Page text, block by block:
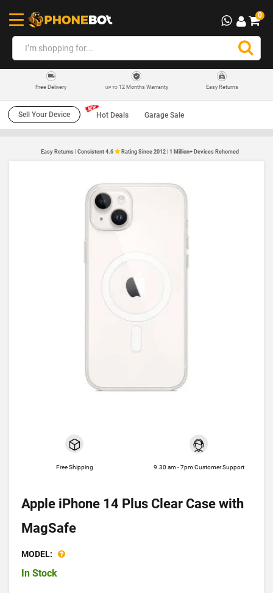
0
Free Delivery UP TO12 Months Warranty Easy Returns
Sell Your Device Hot Deals Garage Sale
Easy Returns | Consistent 4.6 Rating Since 2012 | 1 Million+ Devices Rehomed
Free Shipping 9.30 am - 7pm Customer Support
Apple iPhone 14 Plus Clear Case with
MagSafe
MODEL:
In Stock